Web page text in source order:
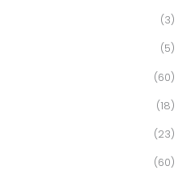
(3)
(5)
(60)
(18)
(23)
(60)